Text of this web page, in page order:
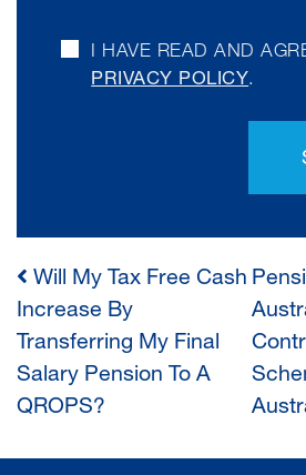
I HAVE READ AND
PRIVACY POLICY.
POST
NAVIGATION
Will My Tax Free Cash
Increase By
Transferring My Final
Salary Pension To A
QROPS?